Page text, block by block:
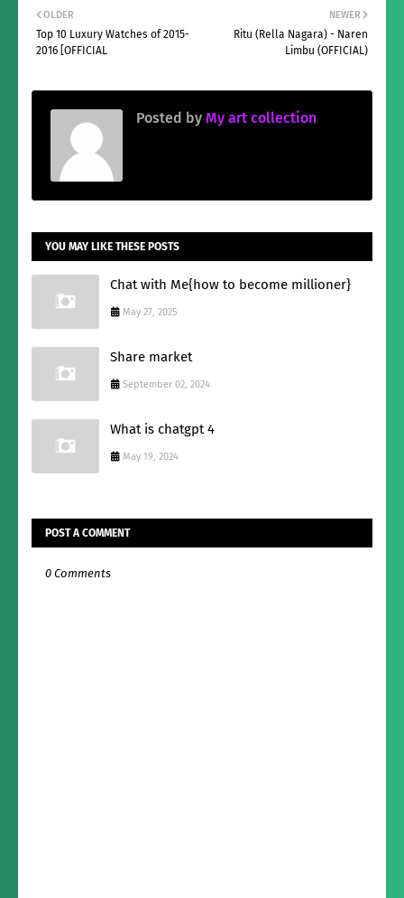
NEWER
Ritu (Rella Nagara) - Naren
Limbu (OFFICIAL)
OLDER
Top 10 Luxury Watches of 2015-
2016 [OFFICIAL
Posted by My art collection
YOU MAY LIKE THESE POSTS
Chat with Me{how to become millioner}
May 27, 2025
Share market
September 02, 2024
What is chatgpt 4
May 19, 2024
POST A COMMENT
0 Comments